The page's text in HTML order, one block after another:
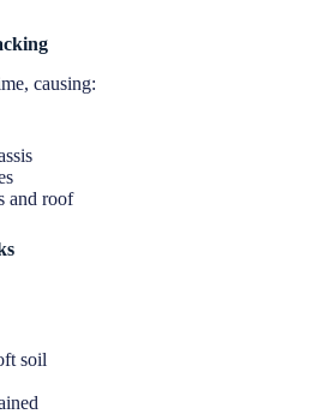
causing:
and roof
soil